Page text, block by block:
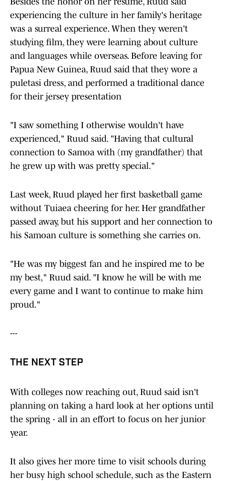
experiencing the culture in her family's heritage
was a surreal experience. When they weren't
studying film, they were learning about culture
and languages while overseas. Before leaving for
Papua New Guinea, Ruud said that they wore a
puletasi dress, and performed a traditional dance
for their jersey presentation
"I saw something I otherwise wouldn't have
experienced," Ruud said. "Having that cultural
connection to Samoa with (my grandfather) that
he grew up with was pretty special."
Last week, Ruud played her first basketball game
without Tuiaea cheering for her. Her grandfather
passed away, but his support and her connection to
his Samoan culture is something she carries on.
"He was my biggest fan and he inspired me to be
my best," Ruud said. "I know he will be with me
every game and I want to continue to make him
proud."
---
THE NEXT STEP
With colleges now reaching out, Ruud said isn't
planning on taking a hard look at her options until
the spring - all in an effort to focus on her junior
year.
It also gives her more time to visit schools during
her busy high school schedule, such as the Eastern